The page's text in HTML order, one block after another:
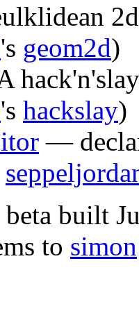
2d
's geom2d)
's hackslay)
—
beta built
to simon